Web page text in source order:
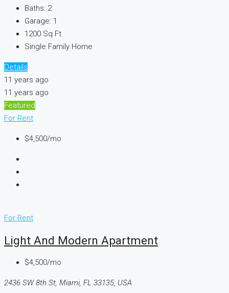
Baths: 2
Garage: 1
1200 Sq Ft
Single Family Home
Details
11 years ago
11 years ago
Featured
For Rent
$4,500/mo
For Rent
Light And Modern Apartment
$4,500/mo
2436 SW 8th St, Miami, FL 33135, USA